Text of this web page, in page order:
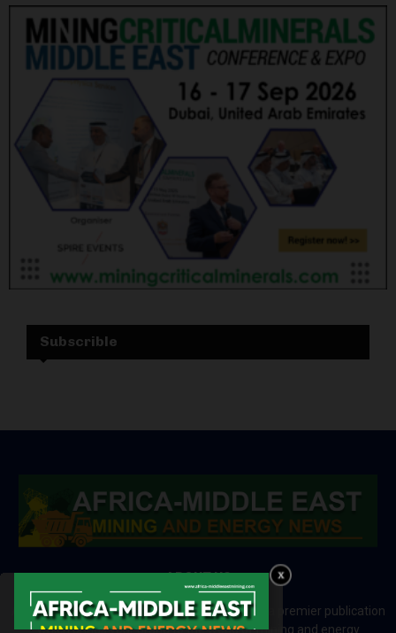
Subscrible
ABOUT US
Africa-Middle East Mining and Energy News is a premier publication
which brings your brand to the world of mining and energy